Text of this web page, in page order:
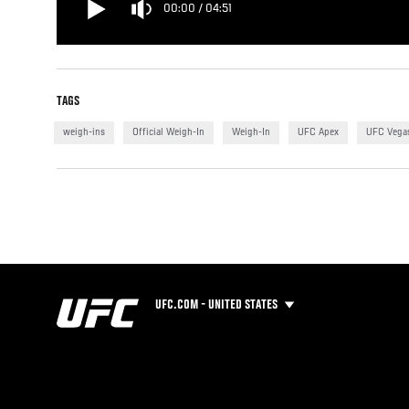
00:00 / 04:51
TAGS
weigh-ins Official Weigh-In Weigh-In UFC Apex UFC
UFC.COM - UNITED STATES